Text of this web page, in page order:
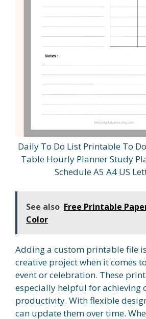
Daily To Do List Printable To
Table Hourly Planner Study
Schedule A5 A4 US
See also Free Printable
Color
Adding a custom printable file
creative project when it comes
event or celebration. These
especially helpful for achieving
productivity. With flexible
can update them over time.